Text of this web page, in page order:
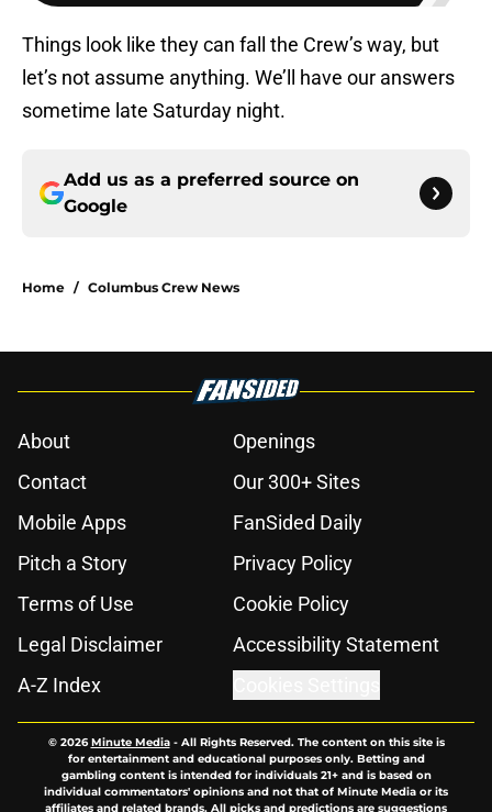
Things look like they can fall the Crew’s way, but
let’s not assume anything. We’ll have our answers
sometime late Saturday night.
Add us as a preferred source on
Google
Home / Columbus Crew News
About
Openings
Contact
Our 300+ Sites
Mobile Apps
FanSided Daily
Pitch a Story
Privacy Policy
Terms of Use
Cookie Policy
Legal Disclaimer
Accessibility Statement
A-Z Index
© 2026Minute Media- All Rights Reserved. The content on this site is
for entertainment and educational purposes only. Betting and
gambling content is intended for individuals 21+ and is based on
individual commentators' opinions and not that of Minute Media or its
affiliates and related brands. All picks and predictions are suggestions